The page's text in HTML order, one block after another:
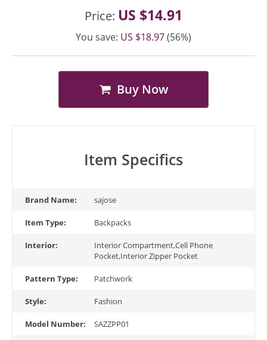
Price: US $14.91
You save: US $18.97(56%)
Buy Now
Item Specifics
Brand Name: sajose
Item Type: Backpacks
Interior:
Interior Compartment,Cell Phone
Pocket,Interior Zipper Pocket
Pattern Type: Patchwork
Style: Fashion
Model Number: SAZZPP01